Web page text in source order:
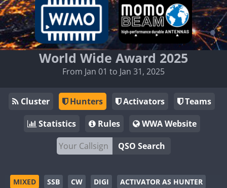
World Wide Award 2025
From Jan 01 to Jan 31, 2025
Cluster Hunters Activators
Teams
Statistics
Rules
WWA Website
QSO Search
MIXED SSB CW DIGI ACTIVATOR AS HUNTER